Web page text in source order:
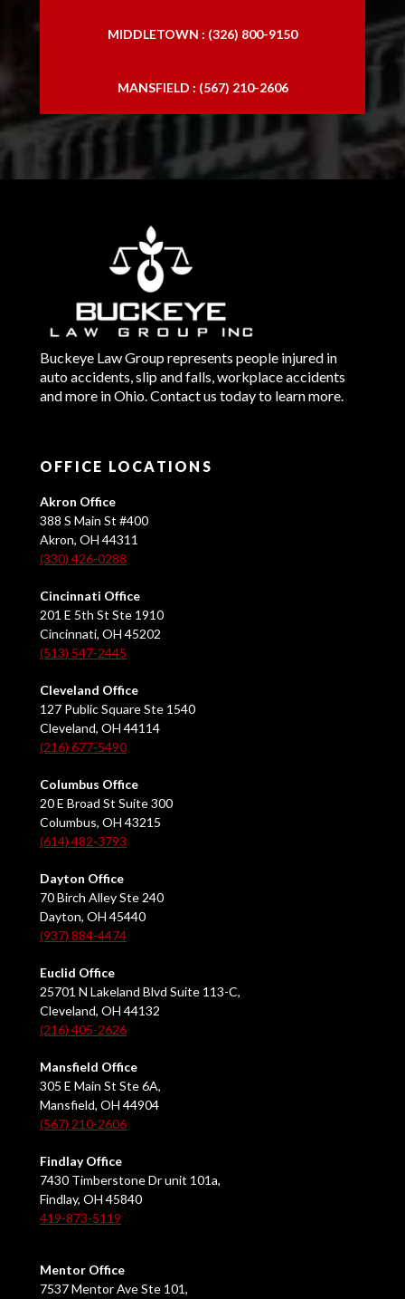
MIDDLETOWN : (326) 800-9150
MANSFIELD : (567) 210-2606
Buckeye Law Group represents people injured in
auto accidents, slip and falls, workplace accidents
and more in Ohio. Contact us today to learn more.
OFFICE LOCATIONS
Akron Office
388 S Main St #400
Akron, OH 44311
(330) 426-0288
Cincinnati Office
201 E 5th St Ste 1910
Cincinnati, OH 45202
(513) 547-2445
Cleveland Office
127 Public Square Ste 1540
Cleveland, OH 44114
(216) 677-5490
Columbus Office
20 E Broad St Suite 300
Columbus, OH 43215
(614) 482-3793
Dayton Office
70 Birch Alley Ste 240
Dayton, OH 45440
(937) 884-4474
Euclid Office
25701 N Lakeland Blvd Suite 113-C,
Cleveland, OH 44132
(216) 405-2626
Mansfield Office
305 E Main St Ste 6A,
Mansfield, OH 44904
(567) 210-2606
Findlay Office
7430 Timberstone Dr unit 101a,
Findlay, OH 45840
419-873-5119
Mentor Office
7537 Mentor Ave Ste 101,